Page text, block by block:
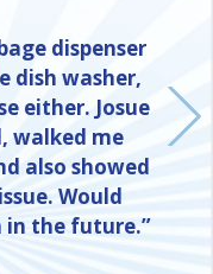
dispenser
dish washer,
either. Josue
walked me
also showed
Would
in the future.”